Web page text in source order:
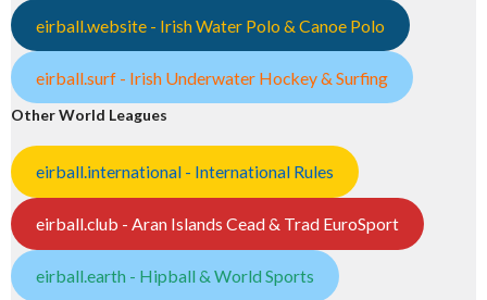
eirball.website - Irish Water Polo & Canoe Polo
eirball.surf - Irish Underwater Hockey & Surfing
Other World Leagues
eirball.international - International Rules
eirball.club - Aran Islands Cead & Trad EuroSport
eirball.earth - Hipball & World Sports